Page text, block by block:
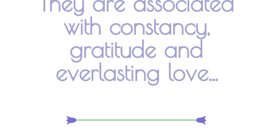
with constancy,
gratitude and
everlasting love...